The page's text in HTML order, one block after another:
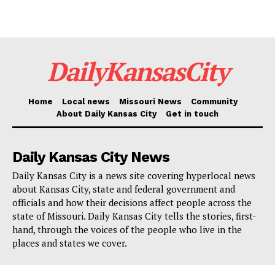
DailyKansasCity
Home Local news Missouri News
Community
About Daily Kansas City
Get in touch
Daily Kansas City News
Daily Kansas City is a news site covering hyperlocal news
about Kansas City, state and federal government and
officials and how their decisions affect people across the
state of Missouri. Daily Kansas City tells the stories, first-
hand, through the voices of the people who live in the
places and states we cover.